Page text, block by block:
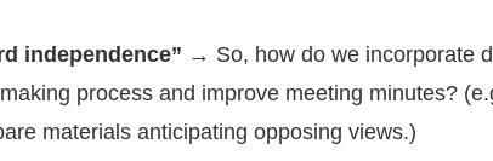
independence” → So, how do we incorporate
process and improve meeting minutes?
materials anticipating opposing views.)